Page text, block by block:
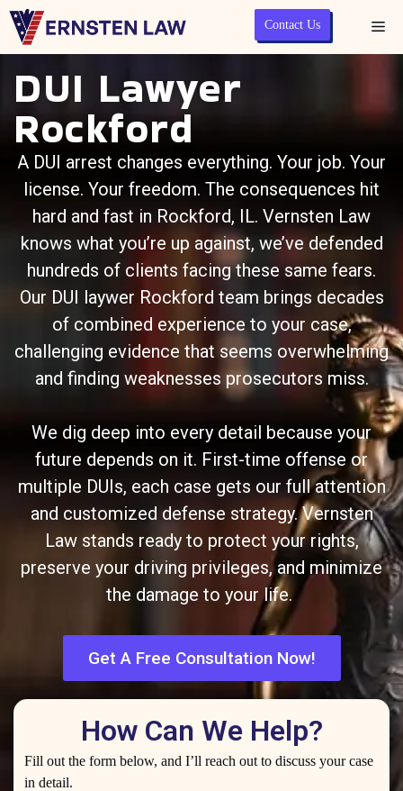
Contact Us
DUI Lawyer
Rockford
A DUI arrest changes everything. Your job. Your
license. Your freedom. The consequences hit
hard and fast in Rockford, IL. Vernsten Law
knows what you’re up against, we’ve defended
hundreds of clients facing these same fears.
Our DUI laywer Rockford team brings decades
of combined experience to your case,
challenging evidence that seems overwhelming
and finding weaknesses prosecutors miss.
We dig deep into every detail because your
future depends on it. First-time offense or
multiple DUIs, each case gets our full attention
and customized defense strategy. Vernsten
Law stands ready to protect your rights,
preserve your driving privileges, and minimize
the damage to your life.
Get A Free Consultation Now!
How Can We Help?
Fill out the form below, and I’ll reach out to discuss your case
in detail.